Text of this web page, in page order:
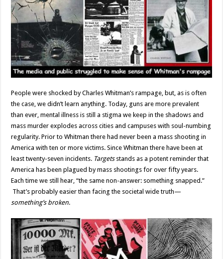
People were shocked by Charles Whitman’s rampage, but, as is often
the case, we didn’t learn anything. Today, guns are more prevalent
than ever, mental illness is still a stigma we keep in the shadows and
mass murder explodes across cities and campuses with soul-numbing
regularity. Prior to Whitman there had never been a mass shooting in
America with ten or more victims. Since Whitman there have been at
least twenty-seven incidents. Targetsstands as a potent reminder that
America has been plagued by mass shootings for over fifty years.
Each time we still hear, “the same non-answer: something snapped.”
That’s probably easier than facing the societal wide truth—
something’s broken.